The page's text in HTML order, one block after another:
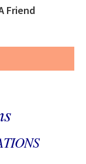
Friend